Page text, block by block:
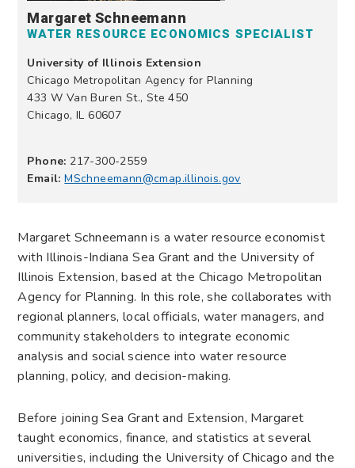
Margaret Schneemann
WATER RESOURCE ECONOMICS SPECIALIST
University of Illinois Extension
Chicago Metropolitan Agency for Planning
433 W Van Buren St., Ste 450
Chicago, IL 60607
Phone: 217-300-2559
Email: MSchneemann@cmap.illinois.gov
Margaret Schneemann is a water resource economist
with Illinois-Indiana Sea Grant and the University of
Illinois Extension, based at the Chicago Metropolitan
Agency for Planning. In this role, she collaborates with
regional planners, local officials, water managers, and
community stakeholders to integrate economic
analysis and social science into water resource
planning, policy, and decision-making.
Before joining Sea Grant and Extension, Margaret
taught economics, finance, and statistics at several
universities, including the University of Chicago and the